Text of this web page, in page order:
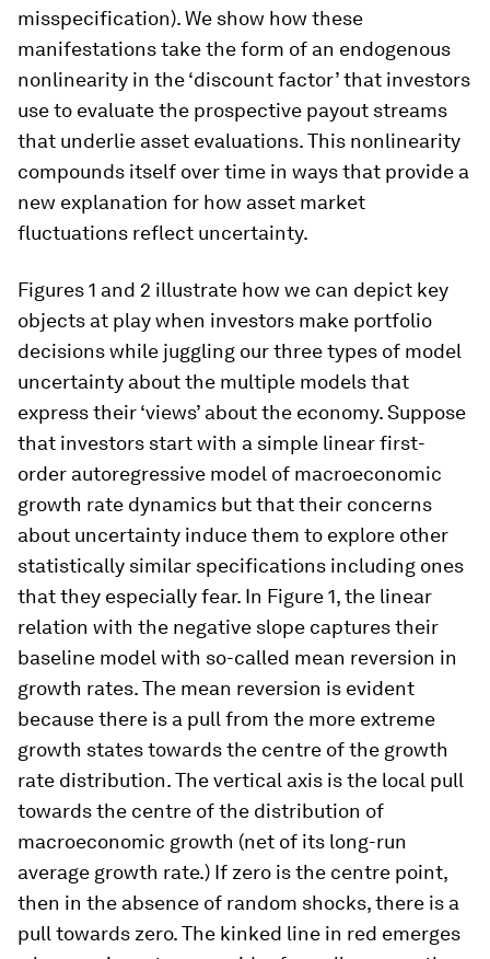
misspecification). We show how these
manifestations take the form of an endogenous
nonlinearity in the ‘discount factor’ that investors
use to evaluate the prospective payout streams
that underlie asset evaluations. This nonlinearity
compounds itself over time in ways that provide a
new explanation for how asset market
fluctuations reflect uncertainty.
Figures 1 and 2 illustrate how we can depict key
objects at play when investors make portfolio
decisions while juggling our three types of model
uncertainty about the multiple models that
express their ‘views’ about the economy. Suppose
that investors start with a simple linear first-
order autoregressive model of macroeconomic
growth rate dynamics but that their concerns
about uncertainty induce them to explore other
statistically similar specifications including ones
that they especially fear. In Figure 1, the linear
relation with the negative slope captures their
baseline model with so-called mean reversion in
growth rates. The mean reversion is evident
because there is a pull from the more extreme
growth states towards the centre of the growth
rate distribution. The vertical axis is the local pull
towards the centre of the distribution of
macroeconomic growth (net of its long-run
average growth rate.) If zero is the centre point,
then in the absence of random shocks, there is a
pull towards zero. The kinked line in red emerges